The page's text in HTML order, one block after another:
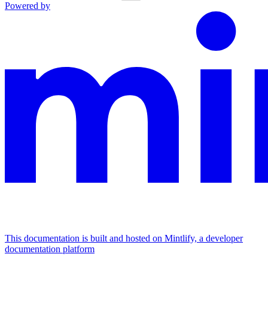
Powered by
This documentation is built and hosted on Mintlify, a developer
documentation platform